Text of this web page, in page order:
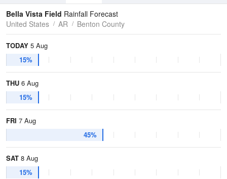
Tides
Swell
Bella Vista Field Rainfall Forecast
United States
AR Benton County
TODAY 5 Aug
15%
THU 6 Aug
15%
FRI 7 Aug
45%
SAT 8 Aug
15%